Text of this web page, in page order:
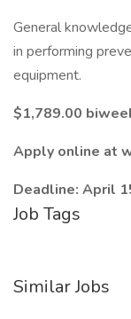
General
in performing
equipment.
$1,789.00
Apply online at
Deadline: April
Job Tags
Similar Jobs